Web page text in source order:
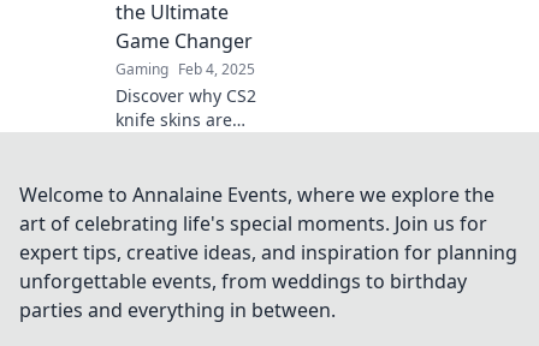
collectibles.
the Ultimate
Game Changer
Gaming Feb 4, 2025
Discover why CS2
knife skins are
style, strategy, and
uniqueness in
your favorite game
today.
Welcome to Annalaine Events, where we explore the
art of celebrating life's special moments. Join us for
expert tips, creative ideas, and inspiration for planning
unforgettable events, from weddings to birthday
parties and everything in between.